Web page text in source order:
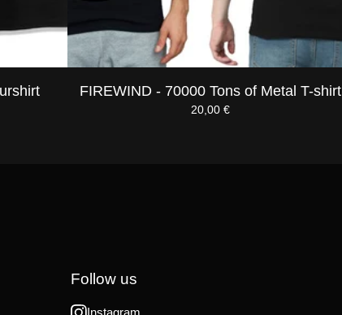
FIREWIND - 70000 Tons of Metal T-shirt
20,00 €
Follow us
Instagram